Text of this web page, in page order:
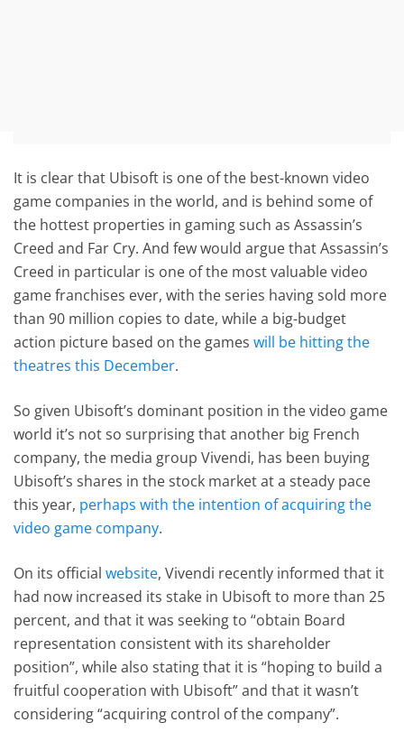
It is clear that Ubisoft is one of the best-known video
game companies in the world, and is behind some of
the hottest properties in gaming such as Assassin’s
Creed and Far Cry. And few would argue that Assassin’s
Creed in particular is one of the most valuable video
game franchises ever, with the series having sold more
than 90 million copies to date, while a big-budget
action picture based on the gameswill be hitting the
theatres this December.
So given Ubisoft’s dominant position in the video game
world it’s not so surprising that another big French
company, the media group Vivendi, has been buying
Ubisoft’s shares in the stock market at a steady pace
this year, perhaps with the intention of acquiring the
video game company.
On its officialwebsite, Vivendi recently informed that it
had now increased its stake in Ubisoft to more than 25
percent, and that it was seeking to “obtain Board
representation consistent with its shareholder
position”, while also stating that it is “hoping to build a
fruitful cooperation with Ubisoft” and that it wasn’t
considering “acquiring control of the company”.